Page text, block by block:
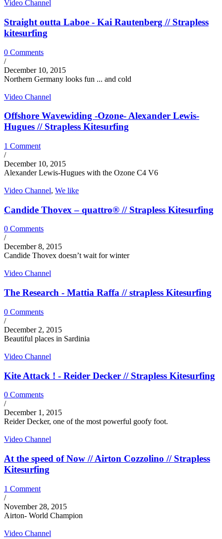
Video Channel
Straight outta Laboe - Kai Rautenberg // Strapless
kitesurfing
0 Comments
/
December 10, 2015
Northern Germany looks fun ... and cold
Video Channel
Offshore Wavewiding -Ozone- Alexander Lewis-
Hugues // Strapless Kitesurfing
1 Comment
/
December 10, 2015
Alexander Lewis-Hugues with the Ozone C4 V6
Video Channel, We like
Candide Thovex – quattro® // Strapless Kitesurfing
0 Comments
/
December 8, 2015
Candide Thovex doesn’t wait for winter
Video Channel
The Research - Mattia Raffa // strapless Kitesurfing
0 Comments
/
December 2, 2015
Beautiful places in Sardinia
Video Channel
Kite Attack ! - Reider Decker // Strapless Kitesurfing
0 Comments
/
December 1, 2015
Reider Decker, one of the most powerful goofy foot.
Video Channel
At the speed of Now // Airton Cozzolino // Strapless
Kitesurfing
1 Comment
/
November 28, 2015
Airton- World Champion
Video Channel